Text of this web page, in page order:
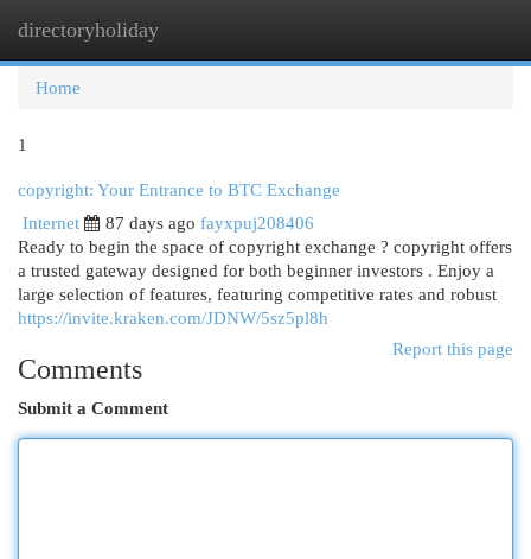
directoryholiday
Home
1
copyright: Your Entrance to BTC Exchange
Internet
87 days ago fayxpuj208406
Ready to begin the space of copyright exchange ? copyright offers
a trusted gateway designed for both beginner investors . Enjoy a
large selection of features, featuring competitive rates and robust
https://invite.kraken.com/JDNW/5sz5pl8h
Report this page
Comments
Submit a Comment